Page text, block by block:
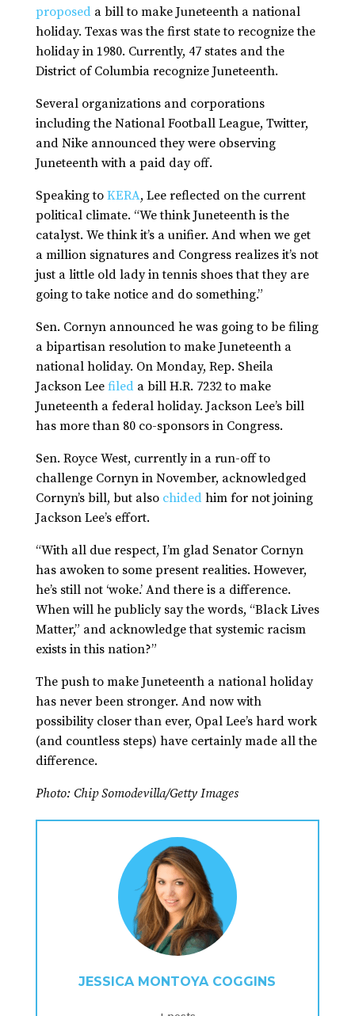
proposeda bill to make Juneteenth a national
holiday. Texas was the first state to recognize the
holiday in 1980. Currently, 47 states and the
District of Columbia recognize Juneteenth.
Several organizations and corporations
including the National Football League, Twitter,
and Nike announced they were observing
Juneteenth with a paid day off.
Speaking toKERA, Lee reflected on the current
political climate. “We think Juneteenth is the
catalyst. We think it’s a unifier. And when we get
a million signatures and Congress realizes it’s not
just a little old lady in tennis shoes that they are
going to take notice and do something.”
Sen. Cornyn announced he was going to be filing
a bipartisan resolution to make Juneteenth a
national holiday. On Monday, Rep. Sheila
Jackson Leefileda bill H.R. 7232 to make
Juneteenth a federal holiday. Jackson Lee’s bill
has more than 80 co-sponsors in Congress.
Sen. Royce West, currently in a run-off to
challenge Cornyn in November, acknowledged
Cornyn’s bill, but alsochidedhim for not joining
Jackson Lee’s effort.
“With all due respect, I’m glad Senator Cornyn
has awoken to some present realities. However,
he’s still not ‘woke.’ And there is a difference.
When will he publicly say the words, “Black Lives
Matter,” and acknowledge that systemic racism
exists in this nation?”
The push to make Juneteenth a national holiday
has never been stronger. And now with
possibility closer than ever, Opal Lee’s hard work
(and countless steps) have certainly made all the
difference.
Photo: Chip Somodevilla/Getty Images
JESSICA MONTOYA COGGINS